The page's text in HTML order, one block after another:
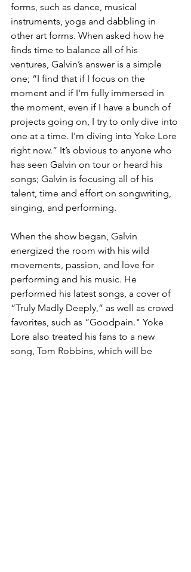
forms, such as dance, musical
instruments, yoga and dabbling in
other art forms. When asked how he
finds time to balance all of his
ventures, Galvin’s answer is a simple
one; “I find that if I focus on the
moment and if I'm fully immersed in
the moment, even if I have a bunch of
projects going on, I try to only dive into
one at a time. I'm diving into Yoke Lore
right now.” It’s obvious to anyone who
has seen Galvin on tour or heard his
songs; Galvin is focusing all of his
talent, time and effort on songwriting,
singing, and performing.
When the show began, Galvin
energized the room with his wild
movements, passion, and love for
performing and his music. He
performed his latest songs, a cover of
“Truly Madly Deeply,” as well as crowd
favorites, such as “Goodpain." Yoke
Lore also treated his fans to a new
song, Tom Robbins, which will be